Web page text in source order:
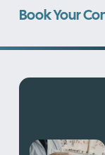
Book Your